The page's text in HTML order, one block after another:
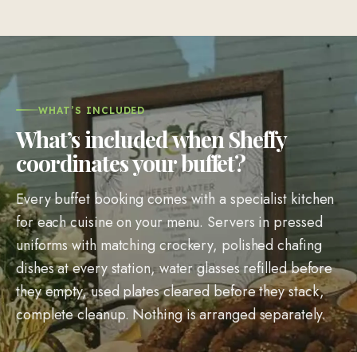
WHAT’S INCLUDED
What’s included when Sheffy
coordinates your buffet?
Every buffet booking comes with a specialist kitchen
for each cuisine on your menu. Servers in pressed
uniforms with matching crockery, polished chafing
dishes at every station, water glasses refilled before
they empty, used plates cleared before they stack,
complete cleanup. Nothing is arranged separately.